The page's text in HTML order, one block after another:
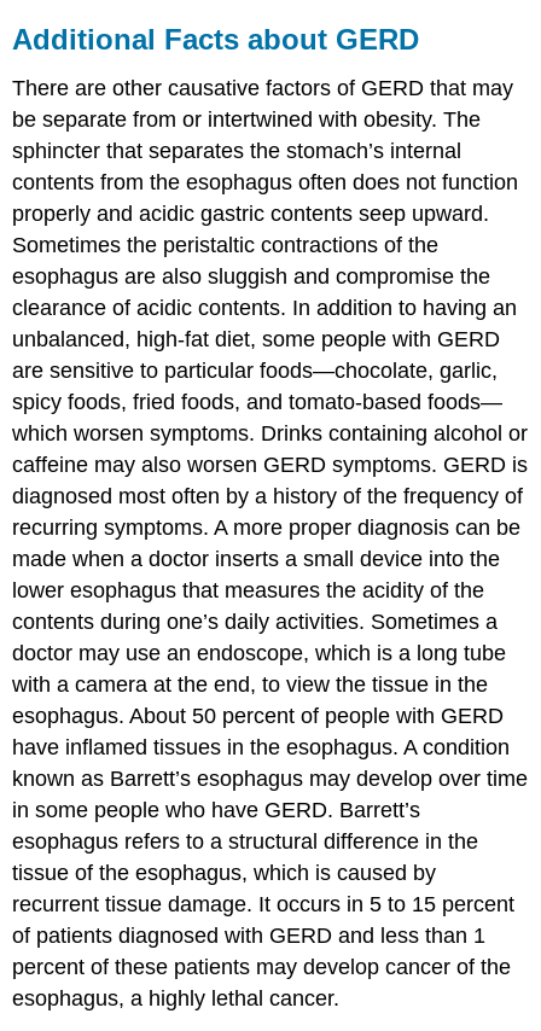
Additional Facts about GERD
There are other causative factors of GERD that may
be separate from or intertwined with obesity. The
sphincter that separates the stomach’s internal
contents from the esophagus often does not function
properly and acidic gastric contents seep upward.
Sometimes the peristaltic contractions of the
esophagus are also sluggish and compromise the
clearance of acidic contents. In addition to having an
unbalanced, high-fat diet, some people with GERD
are sensitive to particular foods—chocolate, garlic,
spicy foods, fried foods, and tomato-based foods—
which worsen symptoms. Drinks containing alcohol or
caffeine may also worsen GERD symptoms. GERD is
diagnosed most often by a history of the frequency of
recurring symptoms. A more proper diagnosis can be
made when a doctor inserts a small device into the
lower esophagus that measures the acidity of the
contents during one’s daily activities. Sometimes a
doctor may use an endoscope, which is a long tube
with a camera at the end, to view the tissue in the
esophagus. About 50 percent of people with GERD
have inflamed tissues in the esophagus. A condition
known as Barrett’s esophagus may develop over time
in some people who have GERD. Barrett’s
esophagus refers to a structural difference in the
tissue of the esophagus, which is caused by
recurrent tissue damage. It occurs in 5 to 15 percent
of patients diagnosed with GERD and less than 1
percent of these patients may develop cancer of the
esophagus, a highly lethal cancer.